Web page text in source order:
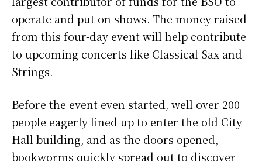
operate and put on shows. The money raised
from this four-day event will help contribute
to upcoming concerts like Classical Sax and
Strings.
Before the event even started, well over 200
people eagerly lined up to enter the old City
Hall building, and as the doors opened,
bookworms quickly spread out to discover